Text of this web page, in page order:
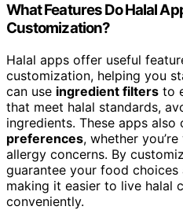
What Features Do Halal
Customization?
Halal apps offer useful
customization, helping you
can use ingredient filters to
that meet halal standards,
ingredients. These apps
preferences, whether
allergy concerns. By
guarantee your food
making it easier to live halal
conveniently.